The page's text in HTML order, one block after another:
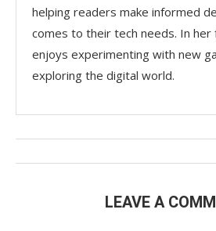
helping readers make informed
comes to their tech needs. In her
enjoys experimenting with new
exploring the digital world.
LEAVE A